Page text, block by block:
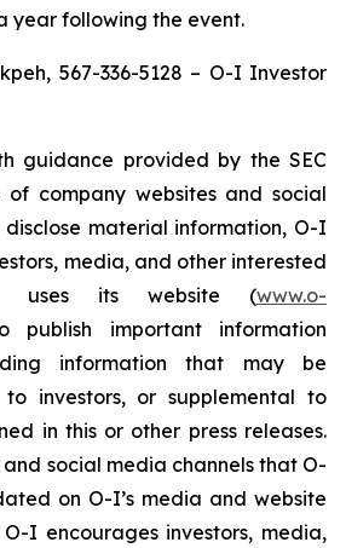
year following the event.
567-336-5128 – O-I Investor
guidance provided by the SEC
company websites and social
material information, O-I
media, and other interested
uses its website (www.o-
publish important information
information that may be
investors, or supplemental to
in this or other press releases.
and social media channels that O-
on O-I’s media and website
I encourages investors, media,